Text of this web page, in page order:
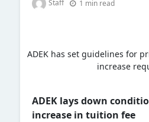
Staff 1 min read
ADEK has set guidelines for
increase
ADEK lays down
increase in tuition fee